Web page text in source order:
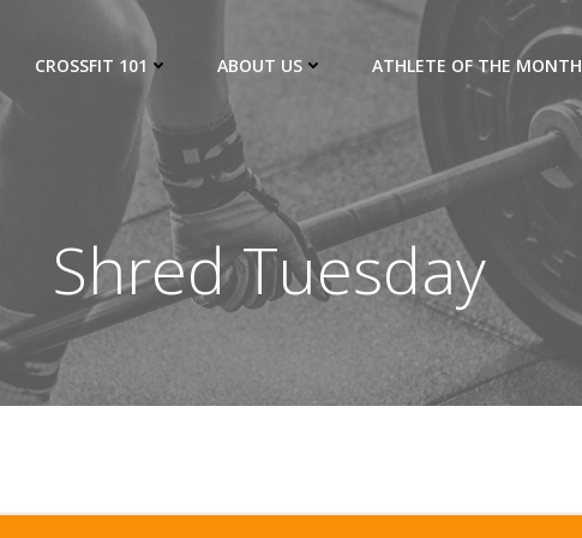
CROSSFIT 101 ABOUT US ATHLETE OF THE MONTH
Shred Tuesday